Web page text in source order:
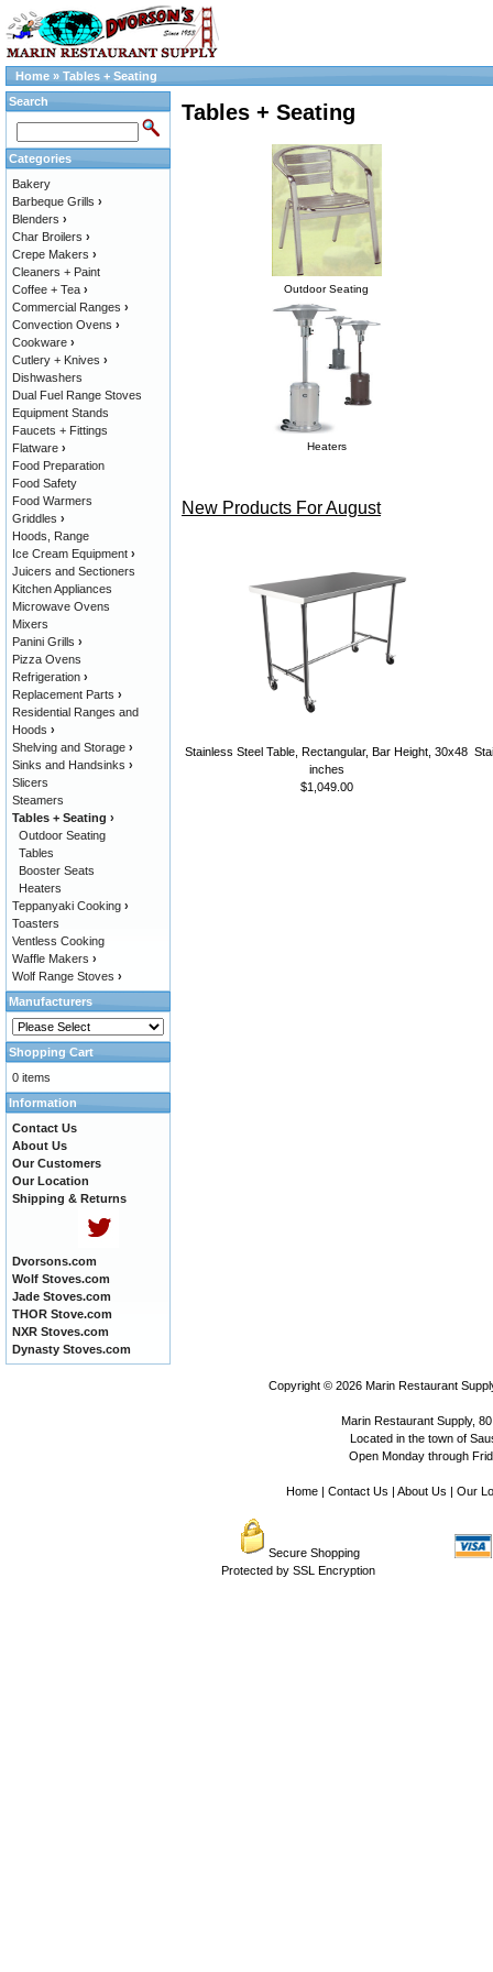
Home » Tables + Seating
Tables + Seating
Outdoor Seating
Heaters
New Products For August
Stainless Steel Table, Rectangular, Bar Height, 30x48
inches
$1,049.00
Search
Categories
Bakery
Barbeque Grills ›
Blenders ›
Char Broilers ›
Crepe Makers ›
Cleaners + Paint
Coffee + Tea ›
Commercial Ranges ›
Convection Ovens ›
Cookware ›
Cutlery + Knives ›
Dishwashers
Dual Fuel Range Stoves
Equipment Stands
Faucets + Fittings
Flatware ›
Food Preparation
Food Safety
Food Warmers
Griddles ›
Hoods, Range
Ice Cream Equipment ›
Juicers and Sectioners
Kitchen Appliances
Microwave Ovens
Mixers
Panini Grills ›
Pizza Ovens
Refrigeration ›
Replacement Parts ›
Residential Ranges and
Hoods ›
Shelving and Storage ›
Sinks and Handsinks ›
Slicers
Steamers
Tables + Seating ›
Outdoor Seating
Tables
Booster Seats
Heaters
Teppanyaki Cooking ›
Toasters
Ventless Cooking
Waffle Makers ›
Wolf Range Stoves ›
Manufacturers
Shopping Cart
0 items
Information
Contact Us
About Us
Our Customers
Our Location
Shipping & Returns
Dvorsons.com
Wolf Stoves.com
Jade Stoves.com
THOR Stove.com
NXR Stoves.com
Dynasty Stoves.com
Copyright © 2026 Marin Restaurant
Marin Restaurant Supply,
Located in the town of
Open Monday through
Home| Contact Us | About Us | Our
Secure Shopping
Protected by SSL Encryption